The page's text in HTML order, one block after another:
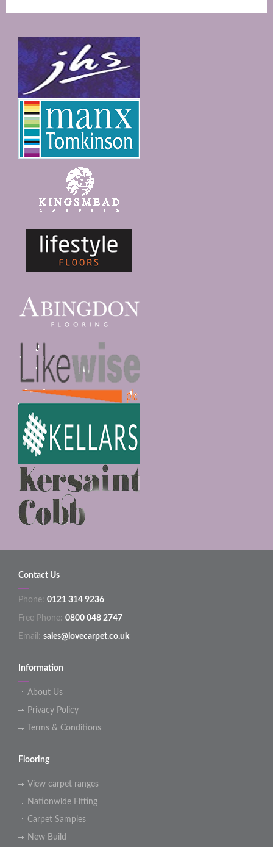
Contact Us
Phone: 0121 314 9236
Free Phone: 0800 048 2747
Email: sales@lovecarpet.co.uk
Information
About Us
Privacy Policy
Terms & Conditions
Flooring
View carpet ranges
Nationwide Fitting
Carpet Samples
New Build